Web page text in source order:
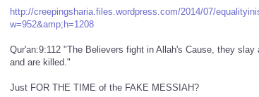
http://creepingsharia.files.wordpress.com/2014/07/
w=952&amp;h=1208
Qur'an:9:112 "The Believers fight in Allah's Cause, they slay
and are killed."
Just FOR THE TIME of the FAKE MESSIAH?